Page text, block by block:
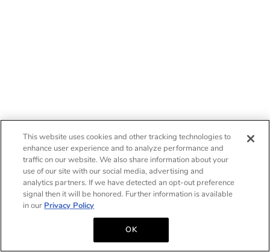
This website uses cookies and other tracking technologies to
enhance user experience and to analyze performance and
traffic on our website. We also share information about your
use of our site with our social media, advertising and
analytics partners. If we have detected an opt-out preference
signal then it will be honored. Further information is available
in our Privacy Policy
OK